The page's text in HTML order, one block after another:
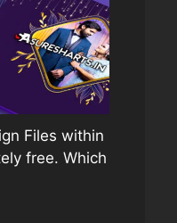
Files within
free. Which